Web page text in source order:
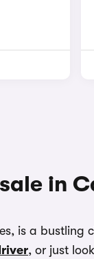
in
is a bustling
, or just